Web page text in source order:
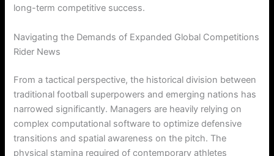
long-term competitive success.
Navigating the Demands of Expanded Global Competitions
Rider News
From a tactical perspective, the historical division between
traditional football superpowers and emerging nations has
narrowed significantly. Managers are heavily relying on
complex computational software to optimize defensive
transitions and spatial awareness on the pitch. The
physical stamina required of contemporary athletes